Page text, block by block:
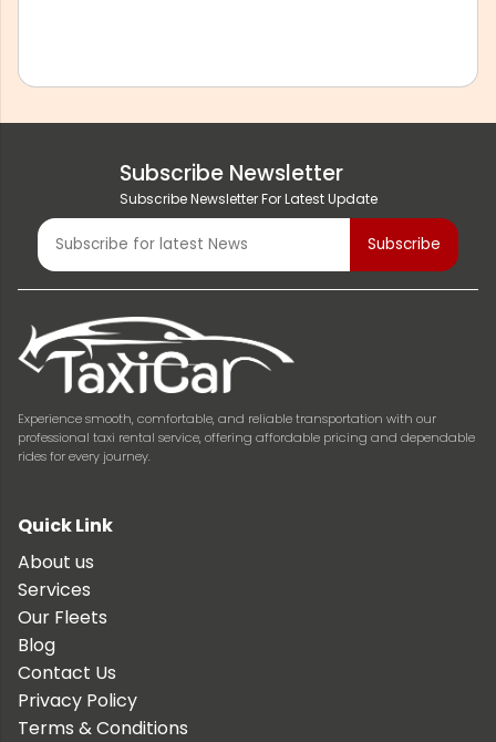
Subscribe Newsletter
Subscribe Newsletter For Latest Update
Experience smooth, comfortable, and reliable transportation with our
professional taxi rental service, offering affordable pricing and dependable
rides for every journey.
Quick Link
About us
Services
Our Fleets
Blog
Contact Us
Privacy Policy
Terms & Conditions